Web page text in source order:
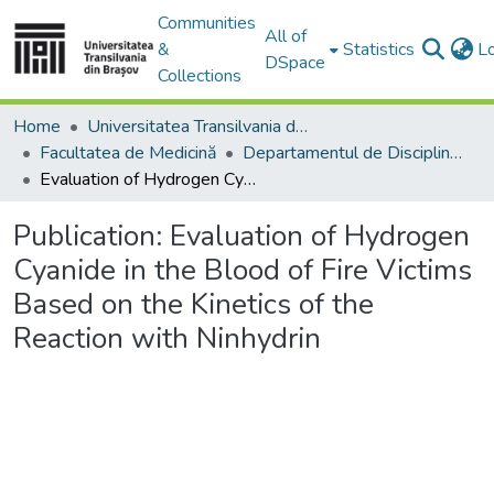
Communities
&
Collections
All of
DSpace
Statistics
Home
Universitatea Transilvania din Brasov
Facultatea de Medicină
Departamentul de Discipline Fundamentale Profilactice şi Clinice
Evaluation of Hydrogen Cyanide in the Blood of Fire Victims Based on the Kinetics of the Reaction with Ninhydrin
Publication: Evaluation of Hydrogen
Cyanide in the Blood of Fire Victims
Based on the Kinetics of the
Reaction with Ninhydrin